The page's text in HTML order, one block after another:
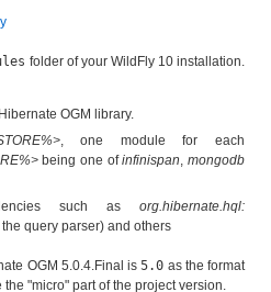
folder of your WildFly 10 installation.
OGM library.
, one module for each
being one ofinfinispan,mongodb
such as org.hibernate.hql:
query parser) and others
OGM 5.0.4.Final is5.0 as the format
"micro" part of the project version.